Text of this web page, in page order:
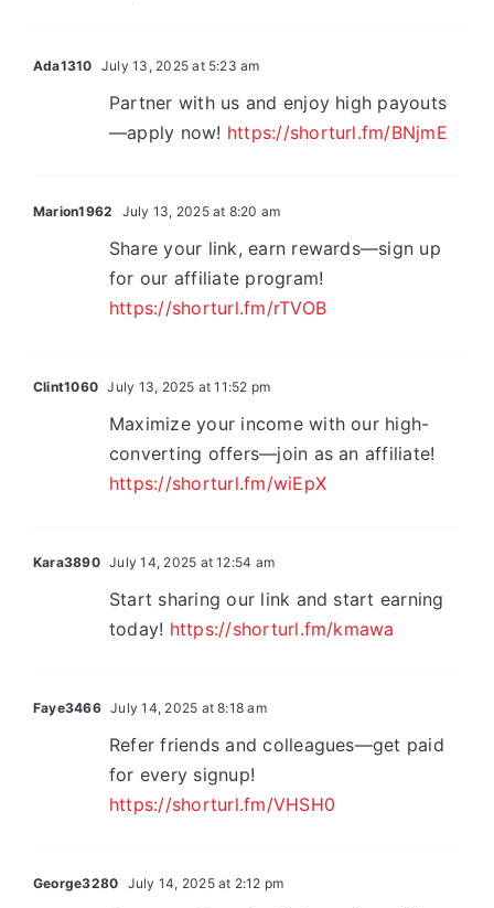
Ada1310 July 13, 2025 at 5:23 am
Partner with us and enjoy high payouts
—apply now! https://shorturl.fm/BNjmE
Marion1962 July 13, 2025 at 8:20 am
Share your link, earn rewards—sign up
for our affiliate program!
https://shorturl.fm/rTVOB
Clint1060 July 13, 2025 at 11:52 pm
Maximize your income with our high-
converting offers—join as an affiliate!
https://shorturl.fm/wiEpX
Kara3890 July 14, 2025 at 12:54 am
Start sharing our link and start earning
today! https://shorturl.fm/kmawa
Faye3466 July 14, 2025 at 8:18 am
Refer friends and colleagues—get paid
for every signup!
https://shorturl.fm/VHSH0
George3280 July 14, 2025 at 2:12 pm